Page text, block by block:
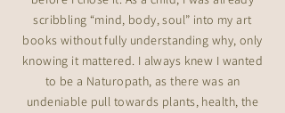
scribbling “mind, body, soul” into my art
books without fully understanding why, only
knowing it mattered. I always knew I wanted
to be a Naturopath, as there was an
undeniable pull towards plants, health, the